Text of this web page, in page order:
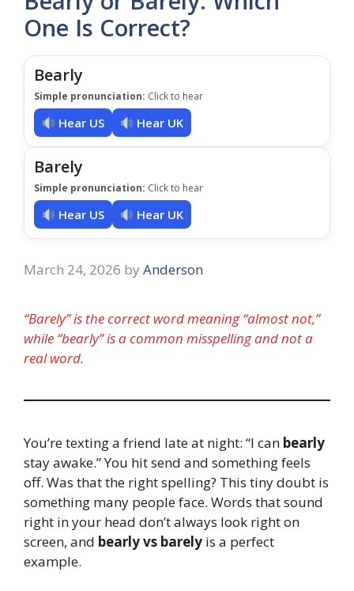
One Is Correct?
Bearly
Simple pronunciation: Click to hear
Hear US Hear UK
Barely
Simple pronunciation: Click to hear
Hear US Hear UK
March 24, 2026 by Anderson
“Barely” is the correct word meaning “almost not,”
while “bearly” is a common misspelling and not a
real word.
You’re texting a friend late at night: “I can bearly
stay awake.” You hit send and something feels
off. Was that the right spelling? This tiny doubt is
something many people face. Words that sound
right in your head don’t always look right on
screen, and bearly vs barely is a perfect
example.